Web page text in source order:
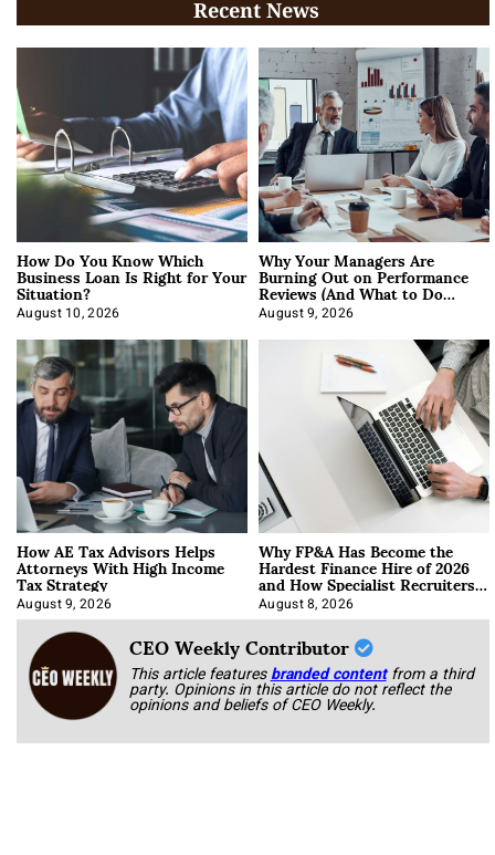
Recent News
How Do You Know Which
Business Loan Is Right for Your
Situation?
August 10, 2026
Why Your Managers Are
Burning Out on Performance
Reviews (And What to Do
About It)
August 9, 2026
How AE Tax Advisors Helps
Attorneys With High Income
Tax Strategy
August 9, 2026
Why FP&A Has Become the
Hardest Finance Hire of 2026
and How Specialist Recruiters
Approach It
August 8, 2026
CEO Weekly Contributor
This article featuresbranded content from a third
party. Opinions in this article do not reflect the
opinions and beliefs of CEO Weekly.